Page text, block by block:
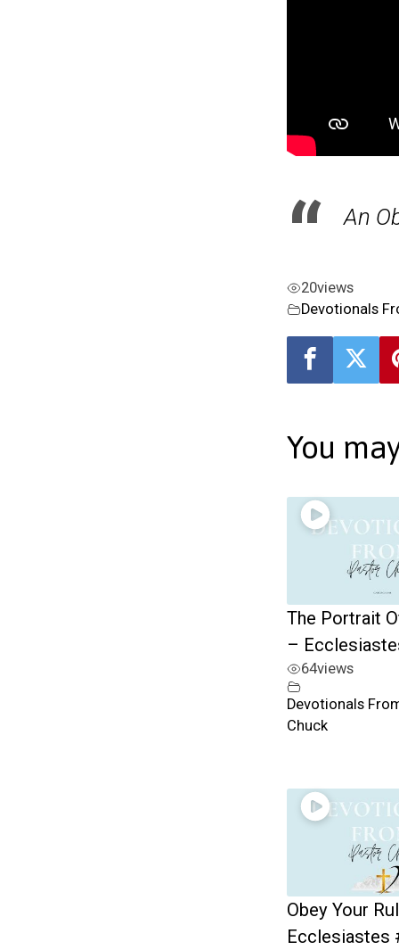
An
20views
Devotionals
You
The Portrait
–
64views
Devotionals
Chuck
Obey Your
Ecclesiastes